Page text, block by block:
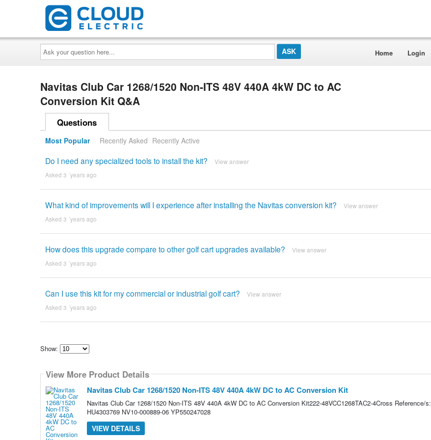
Ask
your
question
here...
Home Login
Navitas Club Car 1268/1520 Non-ITS 48V 440A 4kW DC to AC
Conversion Kit Q&A
Questions
Most Popular Recently Asked Recently Active
Do I need any specialized tools to install the kit? View answer
Asked 3 ´years ago
What kind of improvements will I experience after installing the Navitas conversion kit? View answer
Asked 3 ´years ago
How does this upgrade compare to other golf cart upgrades available? View answer
Asked 3 ´years ago
Can I use this kit for my commercial or industrial golf cart? View answer
Asked 3 ´years ago
Show:
how
many
content
show
View More Product Details
Navitas Club Car 1268/1520 Non-ITS 48V 440A 4kW DC to AC Conversion Kit
Navitas Club Car 1268/1520 Non-ITS 48V 440A 4kW DC to AC Conversion Kit222-48VCC1268TAC2-4Cross Reference/s:
HU4303769 NV10-000889-06 YP550247028
VIEW DETAILS